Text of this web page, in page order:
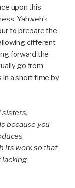
upon this
Yahweh’s
to prepare the
allowing different
forward the
go from
in a short time by
sisters,
because you
its work so that
lacking